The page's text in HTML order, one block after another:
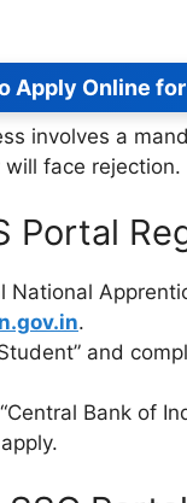
Apply Online
involves a
face rejection.
Portal
National
.
and
Bank of